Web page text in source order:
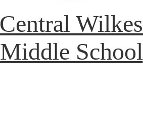
Central Wilkes
Middle School